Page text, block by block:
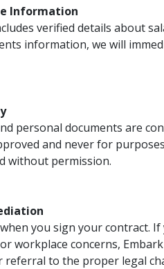
Information
verified details about
information, we will
personal documents are
and never for
without permission.
you sign your contract.
workplace concerns,
referral to the proper legal